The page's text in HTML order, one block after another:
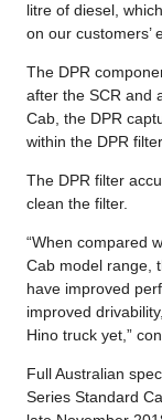
litre of diesel,
on our customers’
The DPR
after the SCR and
Cab, the DPR
within the DPR
The DPR filter
clean the filter.
“When compared
Cab model range,
have improved
improved
Hino truck yet,”
Full Australian
Series Standard